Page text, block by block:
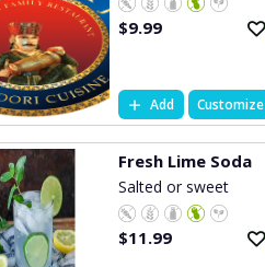
$9.99
Add Customize
Fresh Lime Soda
Salted or sweet
$11.99